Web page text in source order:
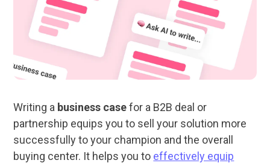
Writing a business casefor a B2B deal or
partnership equips you to sell your solution more
successfully to your champion and the overall
buying center. It helps you to effectively equip